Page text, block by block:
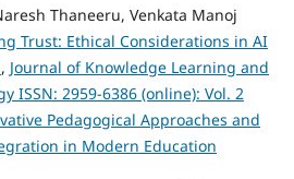
Thaneeru, Venkata Manoj
Trust: Ethical Considerations in AI
, Journal of Knowledge Learning and
ISSN: 2959-6386 (online): Vol. 2
Pedagogical Approaches and
in Modern Education